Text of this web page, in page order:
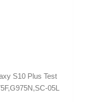
S10 Plus Test
05L